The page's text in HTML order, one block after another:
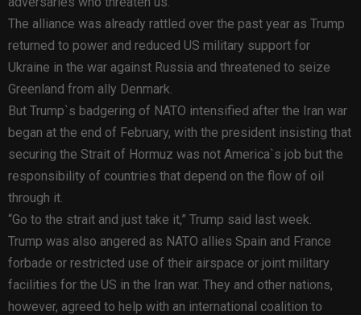
The alliance was already rattled over the past year as Trump
returned to power and reduced US military support for
Ukraine in the war against Russia and threatened to seize
Greenland from ally Denmark.
But Trump`s badgering of NATO intensified after the Iran war
began at the end of February, with the president insisting that
securing the Strait of Hormuz was not America`s job but the
responsibility of countries that depend on the flow of oil
through it.
“Go to the strait and just take it,” Trump said last week.
Trump was also angered as NATO allies Spain and France
forbade or restricted use of their airspace or joint military
facilities for the US in the Iran war. They and other nations,
however, agreed to help with an international coalition to